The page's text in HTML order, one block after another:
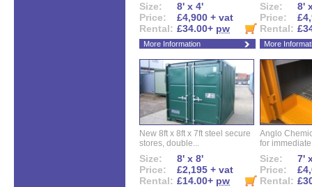
Size:
8' x 4'
Price:
£4,900 + vat
Rental: £34.00+ pw
More Information
Size:
8'
Price:
Rental:
More
New 8ft x 8ft x 7ft steel secure
stores, double...
Size:
8' x 8'
Price:
£2,195 + vat
Rental: £14.00+ pw
Anglo
for
Size:
7'
Price:
Rental: